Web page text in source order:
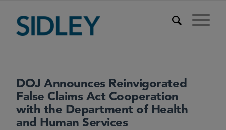
DOJ Announces Reinvigorated
False Claims Act Cooperation
with the Department of Health
and Human Services